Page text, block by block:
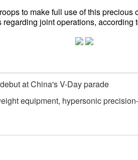
to make full use of this precious
joint operations, according
at China's V-Day parade
equipment, hypersonic